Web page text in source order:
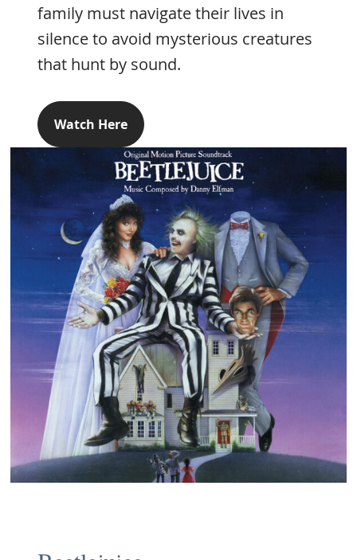
family must navigate their lives in
silence to avoid mysterious creatures
that hunt by sound.
Watch Here